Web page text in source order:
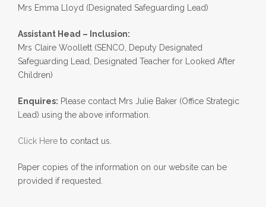
Mrs Emma Lloyd (Designated Safeguarding Lead)
Assistant Head – Inclusion:
Mrs Claire Woollett (SENCO, Deputy Designated
Safeguarding Lead, Designated Teacher for Looked After
Children)
Enquires: Please contact Mrs Julie Baker (Office Strategic
Lead) using the above information.
Click Here to contact us.
Paper copies of the information on our website can be
provided if requested.